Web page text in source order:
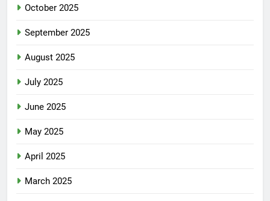
October 2025
September 2025
August 2025
July 2025
June 2025
May 2025
April 2025
March 2025